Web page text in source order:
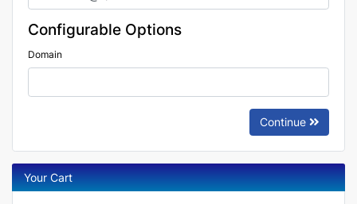
Configurable Options
Domain
Continue
Your Cart